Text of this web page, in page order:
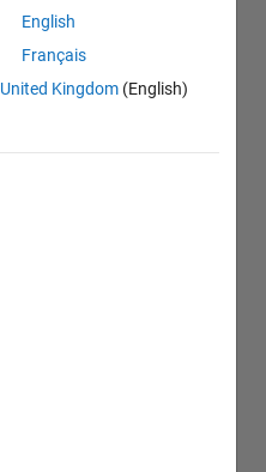
English
Français
United Kingdom (English)